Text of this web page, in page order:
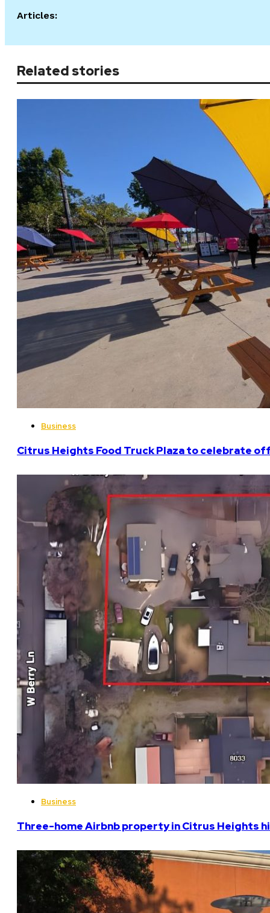
Articles:
Related stories
Business
Citrus Heights Food Truck Plaza to celebrate
Business
Three-home Airbnb property in Citrus Heights